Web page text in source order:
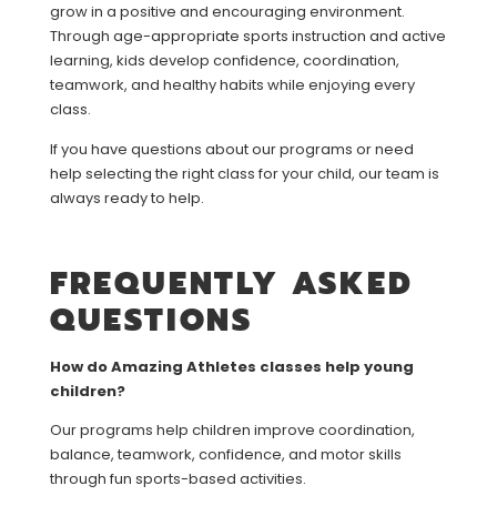
grow in a positive and encouraging environment.
Through age-appropriate sports instruction and active
learning, kids develop confidence, coordination,
teamwork, and healthy habits while enjoying every
class.
If you have questions about our programs or need
help selecting the right class for your child, our team is
always ready to help.
FREQUENTLY ASKED
QUESTIONS
How do Amazing Athletes classes help young
children?
Our programs help children improve coordination,
balance, teamwork, confidence, and motor skills
through fun sports-based activities.